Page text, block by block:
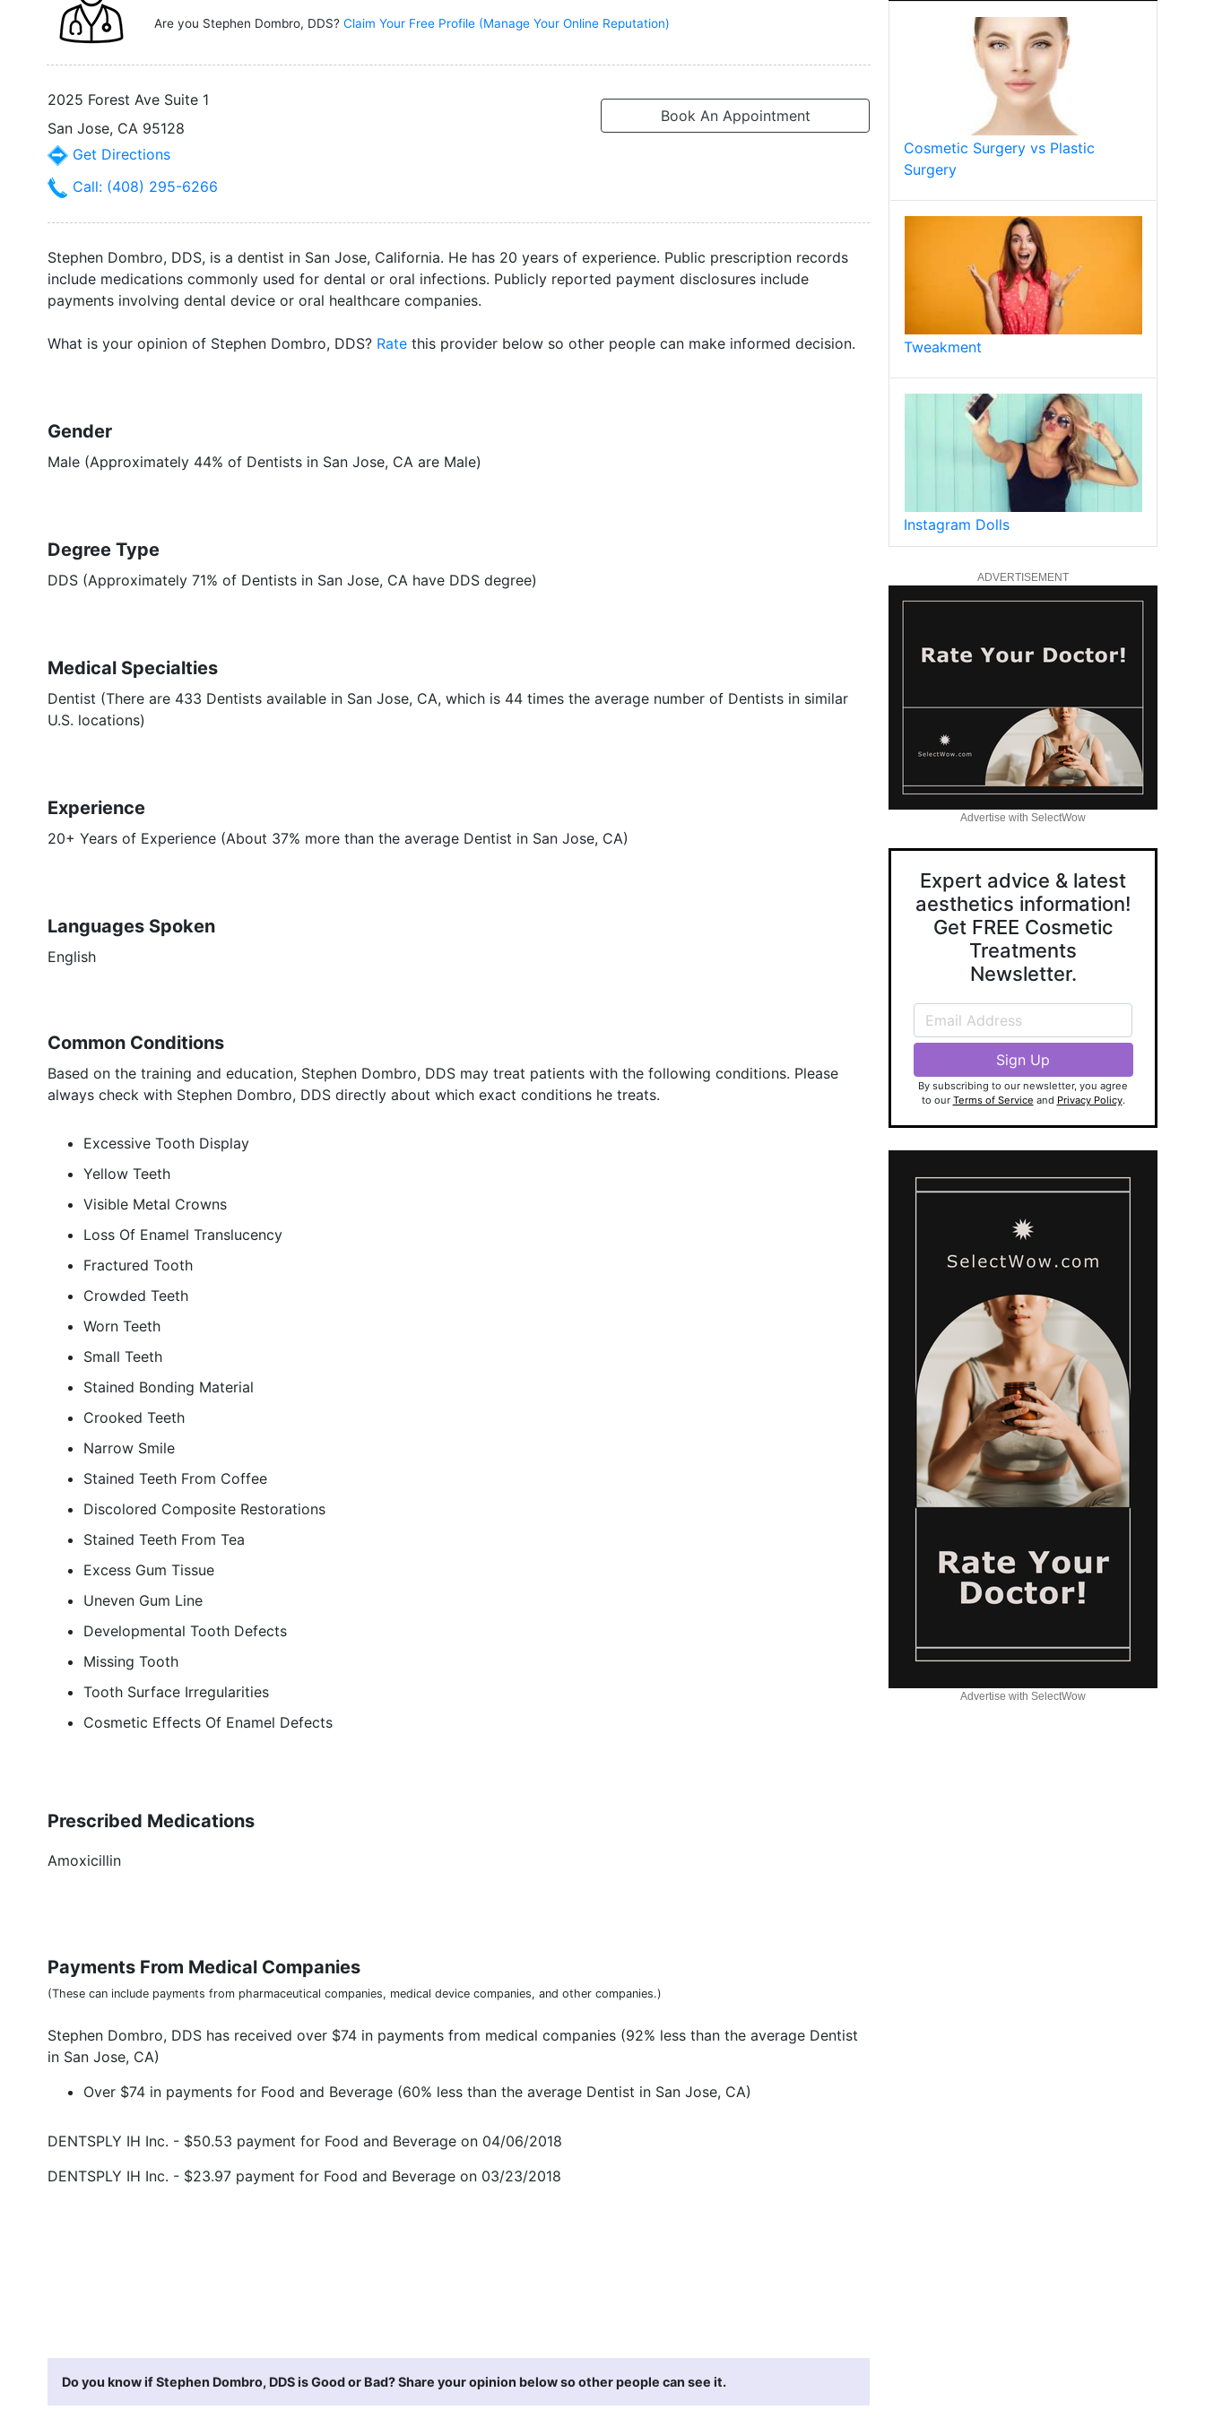
Are you Stephen Dombro, DDS? Claim Your Free Profile (Manage Your Online Reputation)
2025 Forest Ave Suite 1
Book An Appointment
San Jose, CA 95128
Get Directions
Call: (408) 295-6266
Stephen Dombro, DDS, is a dentist in San Jose, California. He has 20 years of experience. Public prescription records
include medications commonly used for dental or oral infections. Publicly reported payment disclosures include
payments involving dental device or oral healthcare companies.
What is your opinion of Stephen Dombro, DDS? Rate this provider below so other people can make informed decision.
Gender
Male (Approximately 44% of Dentists in San Jose, CA are Male)
Degree Type
DDS (Approximately 71% of Dentists in San Jose, CA have DDS degree)
Medical Specialties
Dentist (There are 433 Dentists available in San Jose, CA, which is 44 times the average number of Dentists in similar
U.S. locations)
Experience
20+ Years of Experience (About 37% more than the average Dentist in San Jose, CA)
Languages Spoken
English
Common Conditions
Based on the training and education, Stephen Dombro, DDS may treat patients with the following conditions. Please
always check with Stephen Dombro, DDS directly about which exact conditions he treats.
Excessive Tooth Display
Yellow Teeth
Visible Metal Crowns
Loss Of Enamel Translucency
Fractured Tooth
Crowded Teeth
Worn Teeth
Small Teeth
Stained Bonding Material
Crooked Teeth
Narrow Smile
Stained Teeth From Coffee
Discolored Composite Restorations
Stained Teeth From Tea
Excess Gum Tissue
Uneven Gum Line
Developmental Tooth Defects
Missing Tooth
Tooth Surface Irregularities
Cosmetic Effects Of Enamel Defects
Prescribed Medications
Amoxicillin
Payments From Medical Companies
(These can include payments from pharmaceutical companies, medical device companies, and other companies.)
Stephen Dombro, DDS has received over $74 in payments from medical companies (92% less than the average Dentist
in San Jose, CA)
Over $74 in payments for Food and Beverage (60% less than the average Dentist in San Jose, CA)
DENTSPLY IH Inc. - $50.53 payment for Food and Beverage on 04/06/2018
DENTSPLY IH Inc. - $23.97 payment for Food and Beverage on 03/23/2018
Do you know if Stephen Dombro, DDS is Good or Bad? Share your opinion below so other people can see it.
Cosmetic Surgery vs Plastic
Surgery
Tweakment
Instagram Dolls
ADVERTISEMENT
Advertise with SelectWow
Expert advice & latest
aesthetics information!
Get FREE Cosmetic
Treatments
Newsletter.
By subscribing to our newsletter, you agree
to our Terms of Service and Privacy Policy.
Advertise with SelectWow